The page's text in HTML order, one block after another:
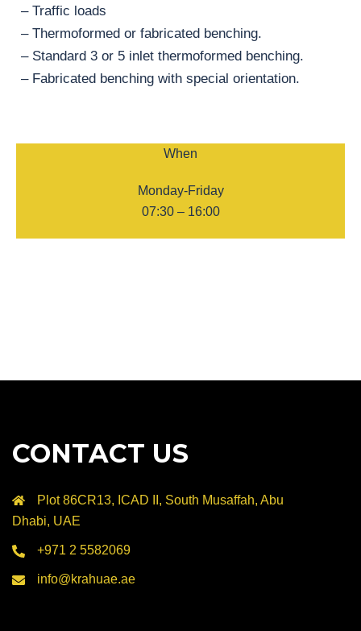
– Traffic loads
– Thermoformed or fabricated benching.
– Standard 3 or 5 inlet thermoformed benching.
– Fabricated benching with special orientation.
When
Monday-Friday
07:30 – 16:00
CONTACT US
Plot 86CR13, ICAD II, South Musaffah, Abu
Dhabi, UAE
+971 2 5582069
info@krahuae.ae